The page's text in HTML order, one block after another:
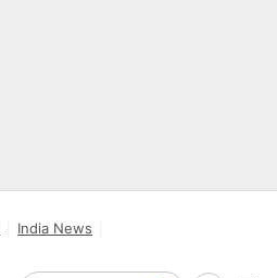
India News